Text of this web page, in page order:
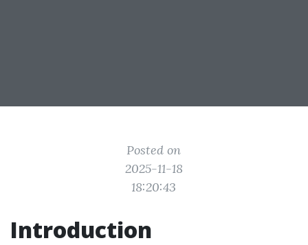
Posted on
2025-11-18
18:20:43
Introduction